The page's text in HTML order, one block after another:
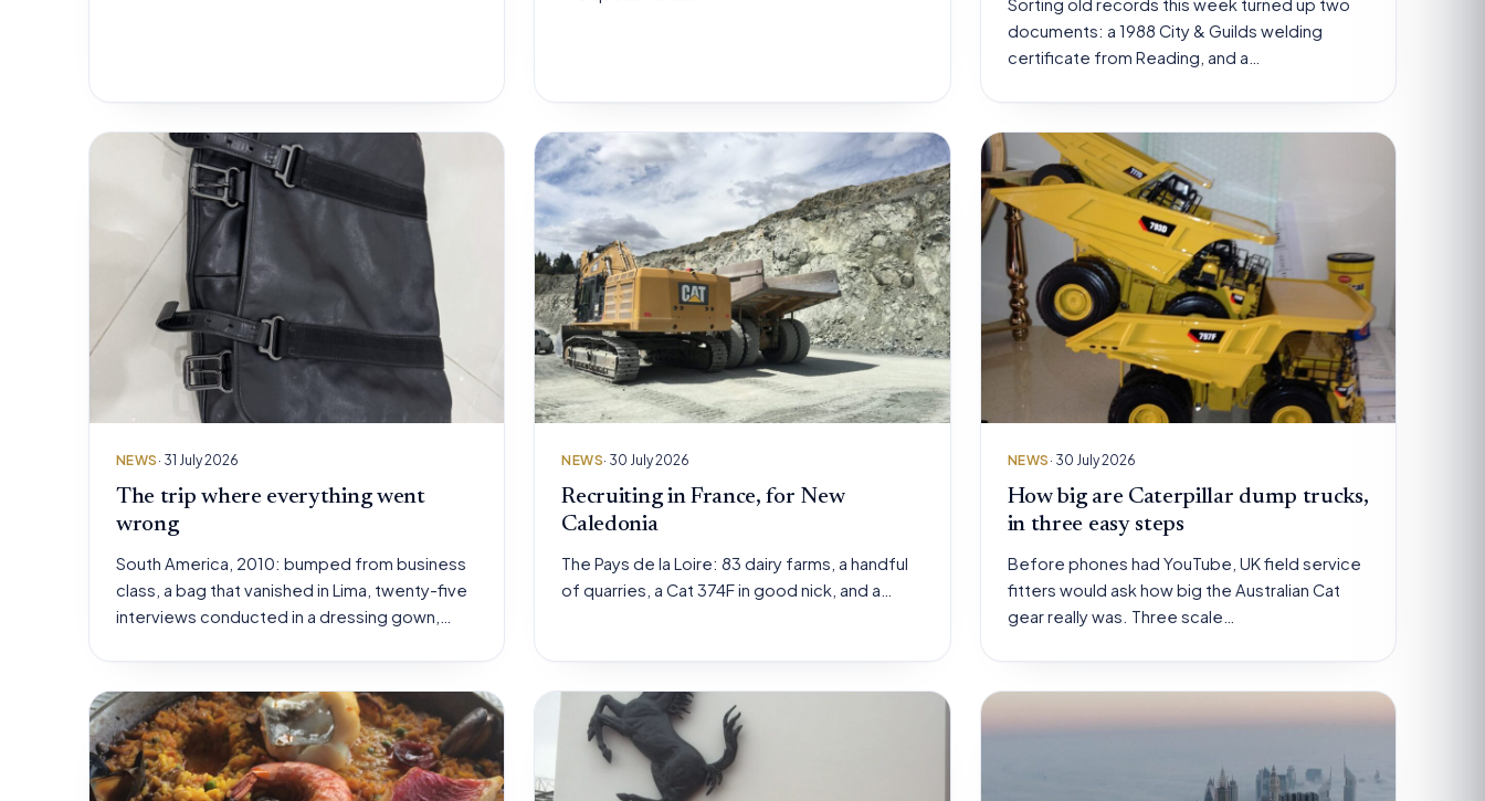
Sorting old records this week turned up two
documents: a 1988 City & Guilds welding
certificate from Reading, and a…
NEWS · 31 July 2026
The trip where everything went
wrong
South America, 2010: bumped from business
class, a bag that vanished in Lima, twenty-five
interviews conducted in a dressing gown,…
NEWS· 30 July 2026
Recruiting in France, for New
Caledonia
The Pays de la Loire: 83 dairy farms, a handful
of quarries, a Cat 374F in good nick, and a…
NEWS · 30 July 2026
How big are Caterpillar dump trucks,
in three easy steps
Before phones had YouTube, UK field service
fitters would ask how big the Australian Cat
gear really was. Three scale…